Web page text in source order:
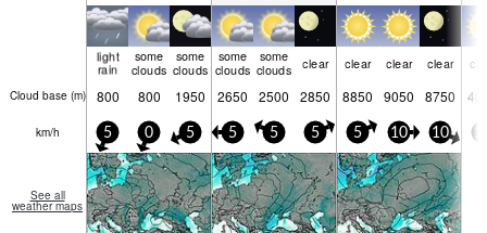
light
rain
some
clouds
some
clouds
some
clouds
some
clouds
clear clear clear clear
Cloud base (m) 800 800 1950 2650 2500 2850 8850 9050 8750
km/h 5 0 5 5 5 5 5 10 10
See all
weather maps